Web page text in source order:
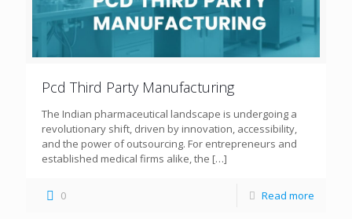
Pcd Third Party Manufacturing
The Indian pharmaceutical landscape is undergoing a
revolutionary shift, driven by innovation, accessibility,
and the power of outsourcing. For entrepreneurs and
established medical firms alike, the […]
0 Read more